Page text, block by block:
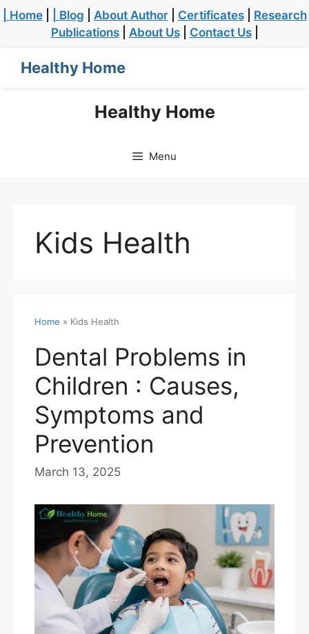
| Home| | Blog About Author| Certificates| Research
Publications| About Us| Contact Us|
Healthy Home
Healthy Home
Menu
Kids Health
Home » Kids Health
Dental Problems in
Children : Causes,
Symptoms and
Prevention
March 13, 2025